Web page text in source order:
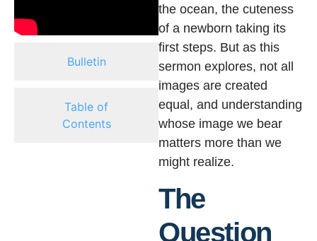
Bulletin
Table of
Contents
the ocean, the cuteness
of a newborn taking its
first steps. But as this
sermon explores, not all
images are created
equal, and understanding
whose image we bear
matters more than we
might realize.
The
Question